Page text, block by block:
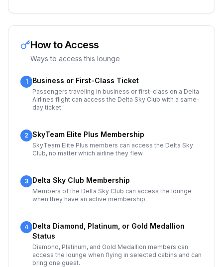
How to Access
Ways to access this lounge
1 Business or First-Class Ticket
Passengers traveling in business or first-class on a Delta
Airlines flight can access the Delta Sky Club with a same-
day ticket.
2 SkyTeam Elite Plus Membership
SkyTeam Elite Plus members can access the Delta Sky
Club, no matter which airline they flew.
3 Delta Sky Club Membership
Members of the Delta Sky Club can access the lounge
when they have an active membership.
4 Delta Diamond, Platinum, or Gold Medallion
Status
Diamond, Platinum, and Gold Medallion members can
access the lounge when flying in selected cabins and can
bring one guest.